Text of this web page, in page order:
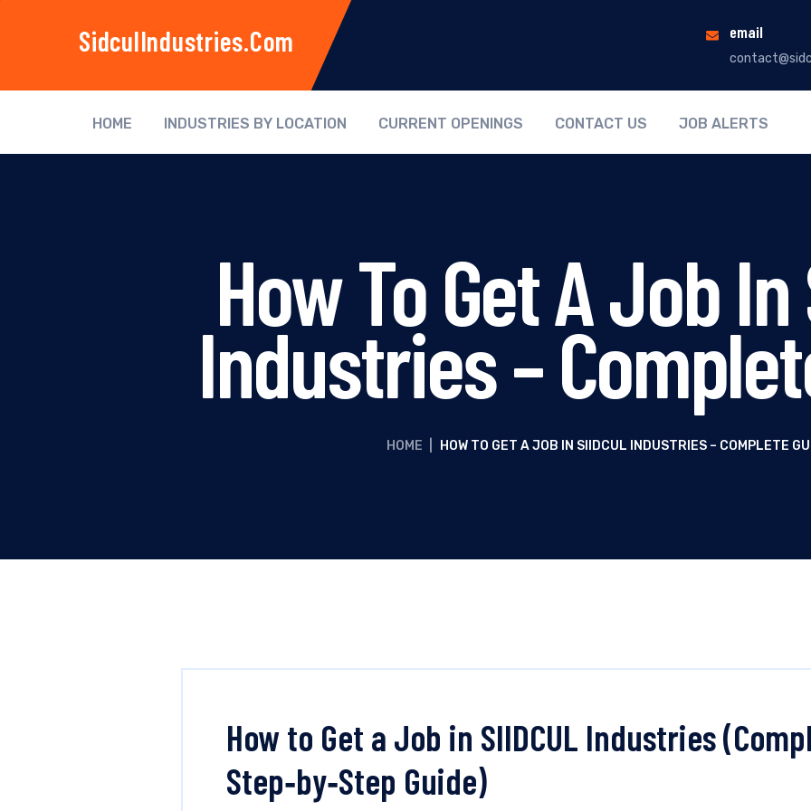
SidculIndustries.com email
HOME INDUSTRIES BY LOCATION CURRENT OPENINGS CONTACT US JOB ALERTS
How To Get A Job
Industries –
HOME HOW TO GET A JOB IN SIIDCUL INDUSTRIES – COMPLETE
How to Get a Job in SIIDCUL Industries
Step‑by‑Step Guide)